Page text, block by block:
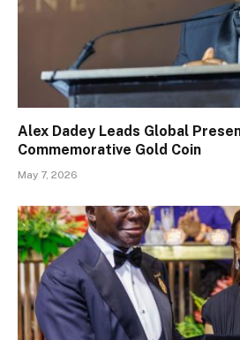
Alex Dadey Leads Global
Commemorative Gold Coin
May 7, 2026